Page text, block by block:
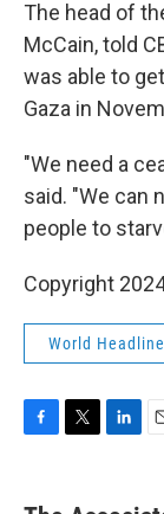
The head of
McCain, told
was able to
Gaza in
"We need a
said. "We can
people to
Copyright
World
e
k
i